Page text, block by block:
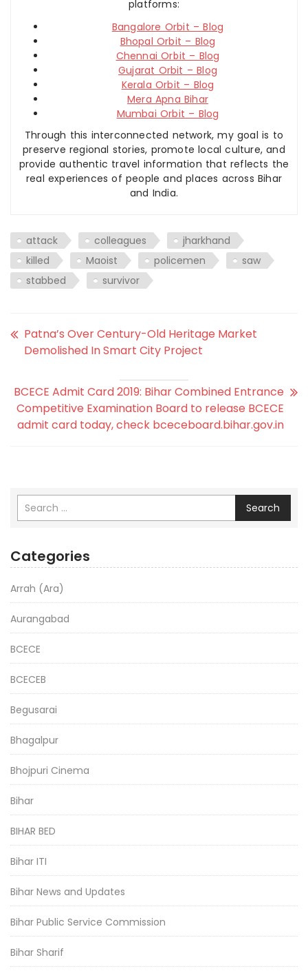
platforms:
Bangalore Orbit – Blog
Bhopal Orbit – Blog
Chennai Orbit – Blog
Gujarat Orbit – Blog
Kerala Orbit – Blog
Mera Apna Bihar
Mumbai Orbit – Blog
Through this interconnected network, my goal is to
preserve regional stories, promote local culture, and
provide authentic travel information that reflects the
real experiences of people and places across Bihar
and India.
attack colleagues
jharkhand
killed
Maoist policemen
saw
stabbed
survivor
Patna’s Over Century-Old Heritage Market
Demolished In Smart City Project
BCECE Admit Card 2019: Bihar Combined Entrance
Competitive Examination Board to release BCECE
admit card today, check bceceboard.bihar.gov.in
Search
Categories
Arrah (Ara)
Aurangabad
BCECE
BCECEB
Begusarai
Bhagalpur
Bhojpuri Cinema
Bihar
BIHAR BED
Bihar ITI
Bihar News and Updates
Bihar Public Service Commission
Bihar Sharif